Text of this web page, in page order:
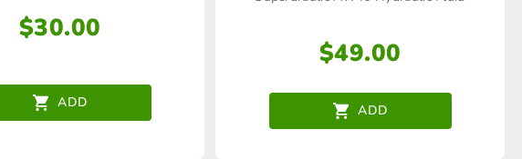
$30.00
ADD
$49.00
ADD